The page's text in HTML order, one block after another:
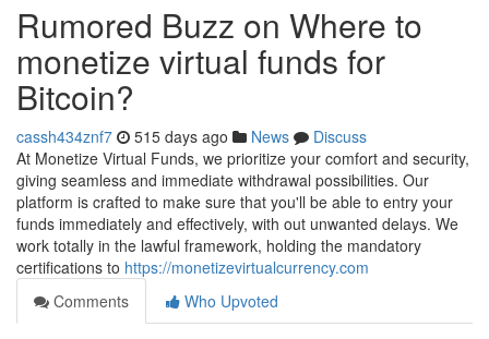
Rumored Buzz on Where to
monetize virtual funds for
Bitcoin?
cassh434znf7 515 days ago News
Discuss
At Monetize Virtual Funds, we prioritize your comfort and security,
giving seamless and immediate withdrawal possibilities. Our
platform is crafted to make sure that you'll be able to entry your
funds immediately and effectively, with out unwanted delays. We
work totally in the lawful framework, holding the mandatory
certifications to https://monetizevirtualcurrency.com
Comments
Who Upvoted